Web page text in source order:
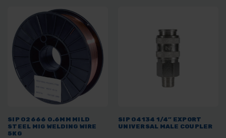
SIP 02666 0.6MM MILD
STEEL MIG WELDING WIRE
5KG
SIP 04134 1/4” EXPORT
UNIVERSAL MALE COUPLER